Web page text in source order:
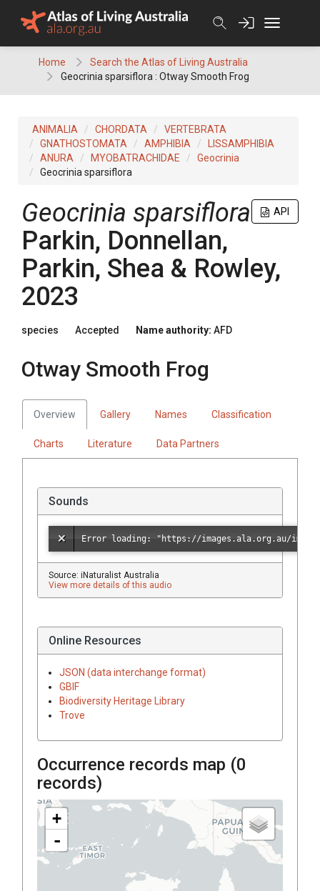
Home
Search the Atlas of Living Australia
Geocrinia sparsiflora : Otway Smooth Frog
ANIMALIA CHORDATA
VERTEBRATA
GNATHOSTOMATA
AMPHIBIA
LISSAMPHIBIA
ANURA
MYOBATRACHIDAE
Geocrinia
Geocrinia sparsiflora
API
Geocrinia sparsiflora
Parkin, Donnellan,
Parkin, Shea & Rowley,
2023
species Accepted Name authority: AFD
Otway Smooth Frog
Overview Gallery Names Classification
Charts Literature Data Partners
Sounds
Source: iNaturalist Australia
View more details of this audio
Online Resources
JSON (data interchange format)
GBIF
Biodiversity Heritage Library
Trove
Occurrence records map (0
records)
+
-